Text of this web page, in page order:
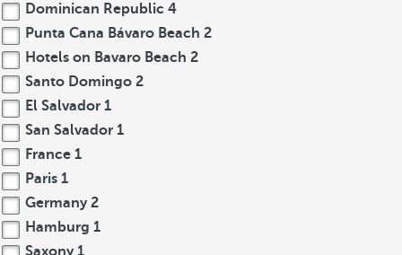
Dominican Republic 4
Punta Cana Bávaro Beach 2
Hotels on Bavaro Beach 2
Santo Domingo 2
El Salvador 1
San Salvador 1
France 1
Paris 1
Germany 2
Hamburg 1
Saxony 1